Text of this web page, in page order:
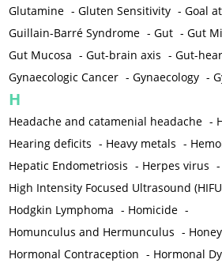
Glutamine -Gluten Sensitivity -Goal
Guillain-Barré Syndrome -Gut -Gut
Gut Mucosa -Gut-brain axis -Gut-
Gynaecologic Cancer -Gynaecology -
H
Headache and catamenial headache -
Hearing deficits - Heavy metals -
Hepatic Endometriosis - Herpes virus -
High Intensity Focused Ultrasound
Hodgkin Lymphoma - Homicide -
Homunculus and Hermunculus - Honey
Hormonal Contraception - Hormonal